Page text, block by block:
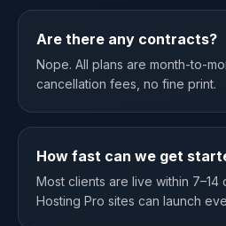
Are there any contracts?
Nope. All plans are month-to-
cancellation fees, no fine print.
How fast can we get
Most clients are live within
Hosting Pro sites can launch